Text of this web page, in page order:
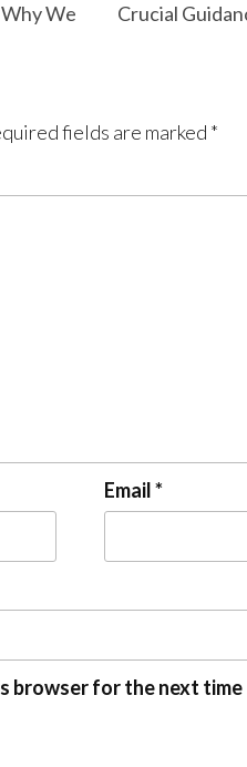
We
Crucial
fields are marked *
Email*
browser for the next